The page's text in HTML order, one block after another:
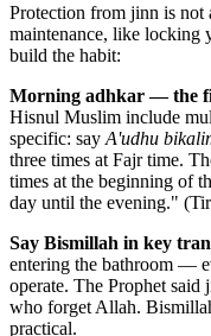
Protection from jinn is not
maintenance, like locking
build the habit:
Morning adhkar — the
Hisnul Muslim include
specific: say A'udhu
three times at Fajr time.
times at the beginning of
day until the evening."
Say Bismillah in key
entering the bathroom —
operate. The Prophet
who forget Allah.
practical.